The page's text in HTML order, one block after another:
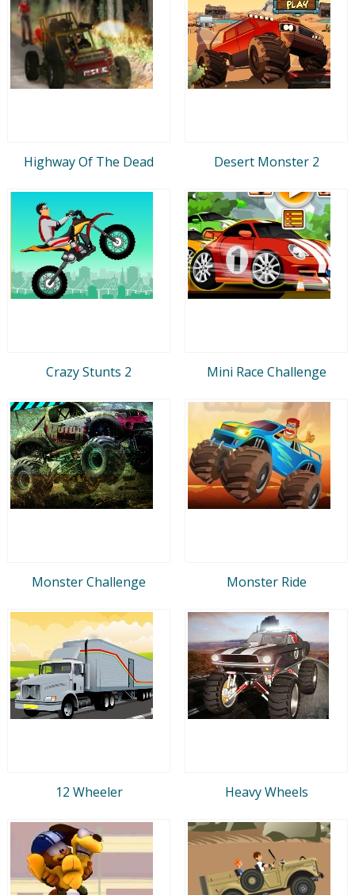
Highway Of The Dead Desert Monster 2
Crazy Stunts 2 Mini Race Challenge
Monster Challenge Monster Ride
12 Wheeler Heavy Wheels